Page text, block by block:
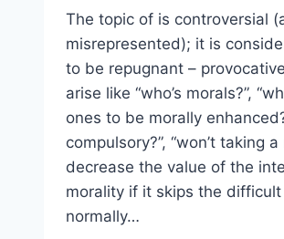
The topic of is controversial
misrepresented); it is
to be repugnant –
arise like “who’s morals?”,
ones to be morally
compulsory?”, “won’t taking
decrease the value of the
morality if it skips the
normally…